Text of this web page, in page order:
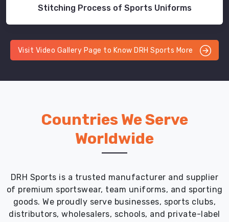
Stitching Process of Sports Uniforms
Visit Video Gallery Page to Know DRH Sports More
Countries We Serve
Worldwide
DRH Sports is a trusted manufacturer and supplier
of premium sportswear, team uniforms, and sporting
goods. We proudly serve businesses, sports clubs,
distributors, wholesalers, schools, and private-label